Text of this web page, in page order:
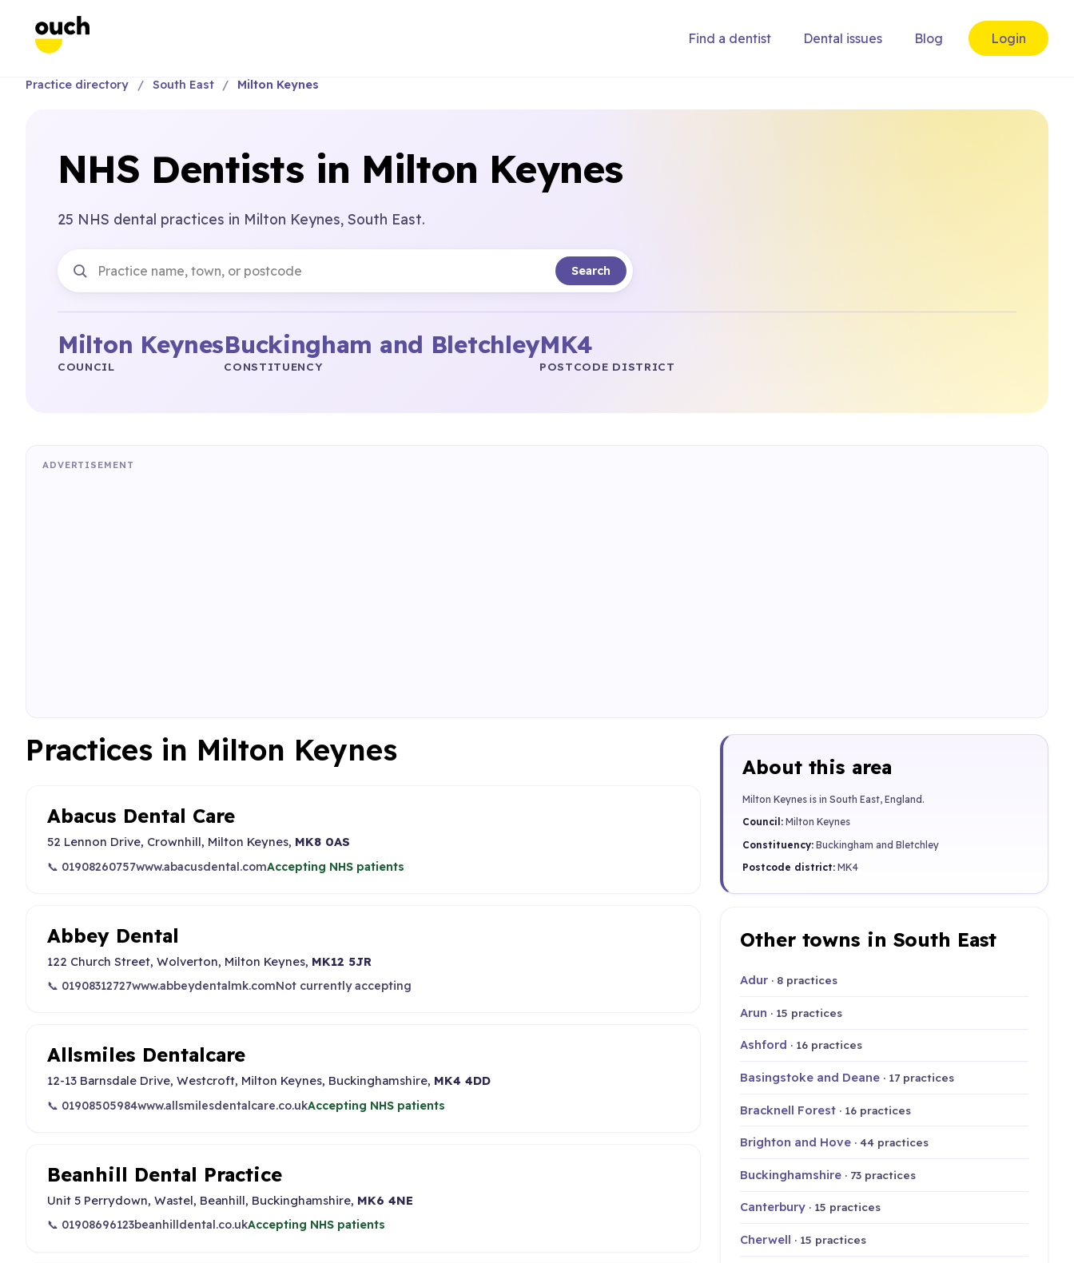
Find a dentist Dental issues Blog Login
Practice directory South East Milton Keynes
NHS Dentists in Milton Keynes
25 NHS dental practices in Milton Keynes, South East.
Search
Milton Keynes
COUNCIL
Buckingham and Bletchley
CONSTITUENCY
MK4
POSTCODE DISTRICT
ADVERTISEMENT
Practices in Milton Keynes
Abacus Dental Care
52 Lennon Drive, Crownhill, Milton Keynes, MK8 0AS
📞 01908260757www.abacusdental.comAccepting NHS patients
Abbey Dental
122 Church Street, Wolverton, Milton Keynes, MK12 5JR
📞 01908312727www.abbeydentalmk.comNot currently accepting
Allsmiles Dentalcare
12-13 Barnsdale Drive, Westcroft, Milton Keynes, Buckinghamshire, MK4 4DD
📞 01908505984www.allsmilesdentalcare.co.ukAccepting NHS patients
Beanhill Dental Practice
Unit 5 Perrydown, Wastel, Beanhill, Buckinghamshire, MK6 4NE
📞 01908696123beanhilldental.co.ukAccepting NHS patients
About this area
Milton Keynes is in South East, England.
Council: Milton Keynes
Constituency: Buckingham and Bletchley
Postcode district: MK4
Other towns in South East
Adur · 8 practices
Arun · 15 practices
Ashford · 16 practices
Basingstoke and Deane · 17 practices
Bracknell Forest · 16 practices
Brighton and Hove · 44 practices
Buckinghamshire · 73 practices
Canterbury · 15 practices
Cherwell · 15 practices